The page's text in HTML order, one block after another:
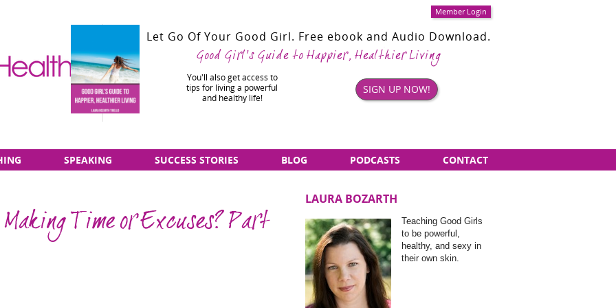
Let Go Of Your Good Girl. Free ebook and Audio Download.
Good Girl's Guide to Happier, Healthier Living
You'll also get access to
tips for living a powerful
and healthy life!
SIGN UP NOW!
Member Login
SPEAKING SUCCESS STORIES BLOG PODCASTS CONTACT
Time or Excuses? Part
Sidebar
Items
LAURA BOZARTH
Teaching Good Girls
to be powerful,
healthy, and sexy in
their own skin.